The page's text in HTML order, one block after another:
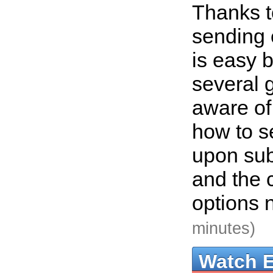
Thanks
sending
is easy
several
aware
how to
upon
and the
options
minutes)
Watch